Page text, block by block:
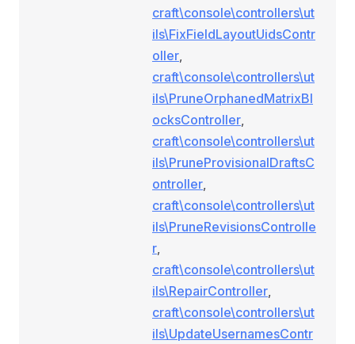
craft\console\controllers\ut
ils\FixFieldLayoutUidsContr
oller,
craft\console\controllers\ut
ils\PruneOrphanedMatrixBl
ocksController,
craft\console\controllers\ut
ils\PruneProvisionalDraftsC
ontroller,
craft\console\controllers\ut
ils\PruneRevisionsControlle
r,
craft\console\controllers\ut
ils\RepairController,
craft\console\controllers\ut
ils\UpdateUsernamesContr